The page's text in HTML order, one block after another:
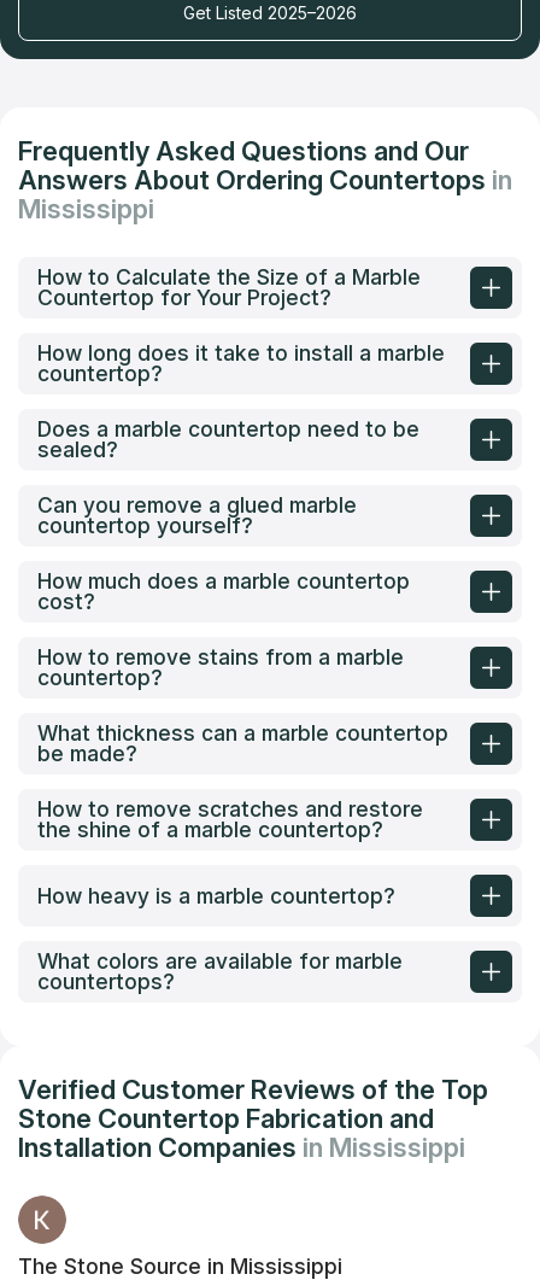
Get Listed 2025–2026
Frequently Asked Questions and Our
Answers About Ordering Countertops in
Mississippi
How to Calculate the Size of a Marble
Countertop for Your Project?
How long does it take to install a marble
countertop?
Does a marble countertop need to be
sealed?
Can you remove a glued marble
countertop yourself?
How much does a marble countertop
cost?
How to remove stains from a marble
countertop?
What thickness can a marble countertop
be made?
How to remove scratches and restore
the shine of a marble countertop?
How heavy is a marble countertop?
What colors are available for marble
countertops?
Verified Customer Reviews of the Top
Stone Countertop Fabrication and
Installation Companies in Mississippi
The Stone Source in Mississippi